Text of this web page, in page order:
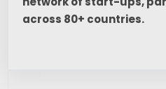
across 80+ countries.